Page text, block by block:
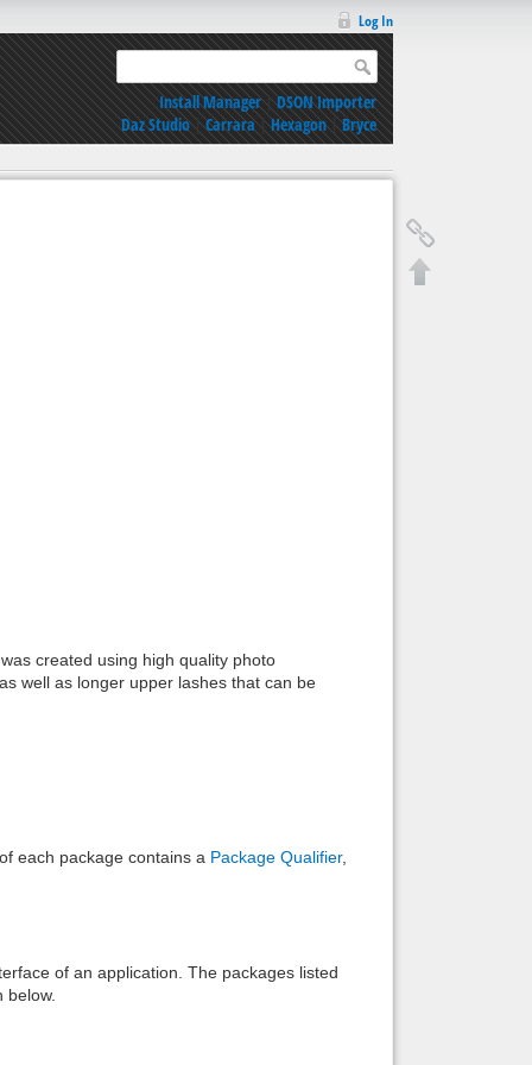
Log In
Install Manager|DSON Importer
Daz Studio|Carrara|Hexagon|Bryce
created using high quality photo
well as longer upper lashes that can be
each package contains a Package Qualifier,
of an application. The packages listed